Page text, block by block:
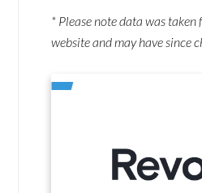
* Please note data was taken
website and may have since